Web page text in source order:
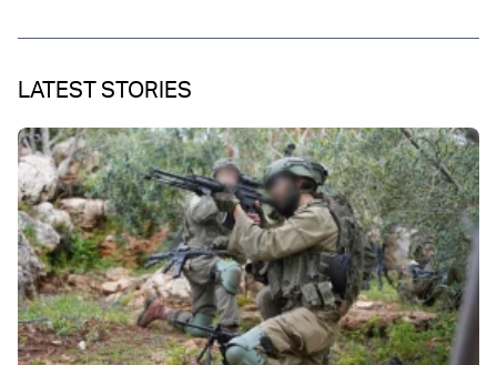
LATEST STORIES